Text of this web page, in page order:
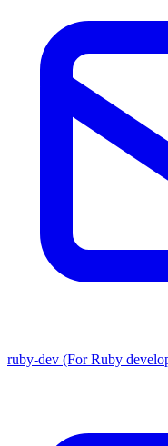
ruby-dev (For Ruby